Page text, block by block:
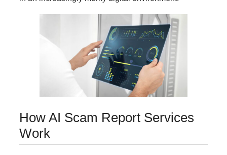
How AI Scam Report Services
Work